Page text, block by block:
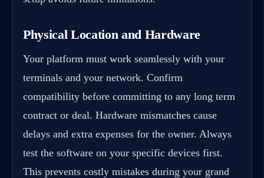
Physical Location and Hardware
Your platform must work seamlessly with your
terminals and your network. Confirm
compatibility before committing to any long term
contract or deal. Hardware mismatches cause
delays and extra expenses for the owner. Always
test the software on your specific devices first.
This prevents costly mistakes during your grand